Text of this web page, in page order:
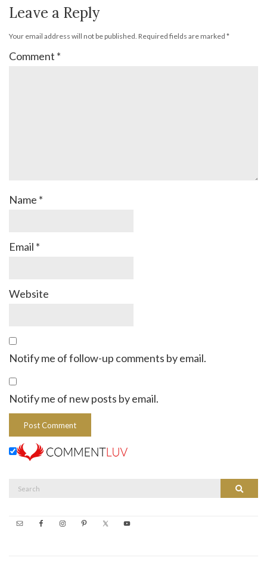
Leave a Reply
Your email address will not be published. Required fields are marked *
Comment *
Name *
Email *
Website
Notify me of follow-up comments by email.
Notify me of new posts by email.
Search
Search